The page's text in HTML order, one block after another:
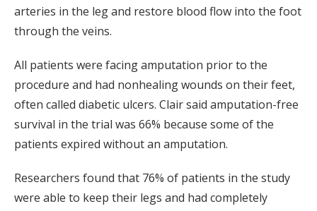
arteries in the leg and restore blood flow into the foot
through the veins.
All patients were facing amputation prior to the
procedure and had nonhealing wounds on their feet,
often called diabetic ulcers. Clair said amputation-free
survival in the trial was 66% because some of the
patients expired without an amputation.
Researchers found that 76% of patients in the study
were able to keep their legs and had completely